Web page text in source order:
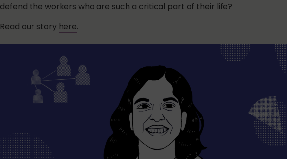
defend the workers who are such a critical part of their life?
Read our story here.